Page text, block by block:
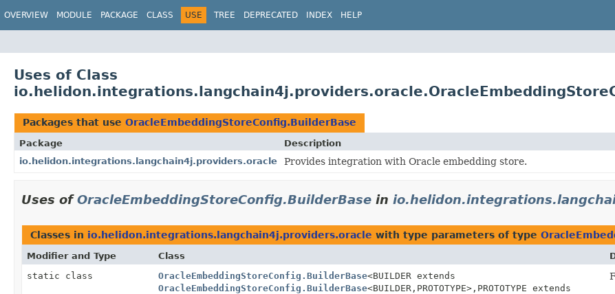
OVERVIEW MODULE PACKAGE CLASS USE TREE DEPRECATED INDEX HELP
Uses of Class
Packages that use OracleEmbeddingStoreConfig.BuilderBase
Package
Description
io.helidon.integrations.langchain4j.providers.oracle
Provides integration with Oracle embedding store.
Uses ofOracleEmbeddingStoreConfig.BuilderBase in
Classes in io.helidon.integrations.langchain4j.providers.oracle with type parameters of type
Modifier and Type Class
static class
OracleEmbeddingStoreConfig.BuilderBase<BUILDER extends
OracleEmbeddingStoreConfig.BuilderBase<BUILDER, PROTOTYPE>, PROTOTYPE extends